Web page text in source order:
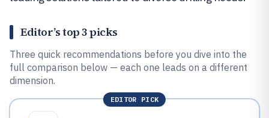
Editor’s top 3 picks
Three quick recommendations before you dive into the
full comparison below — each one leads on a different
dimension.
EDITOR PICK